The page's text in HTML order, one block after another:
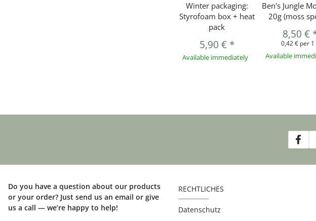
Winter packaging:
Styrofoam box + heat
pack
5,90 € *
Available immediately
Ben's Jungle
20g (moss
8,50 €
0,42 € per 1
Available
Do you have a question about our products
or your order? Just send us an email or give
us a call — we’re happy to help!
RECHTLICHES
Datenschutz